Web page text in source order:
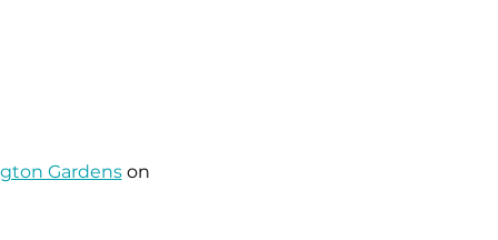
Gardens on